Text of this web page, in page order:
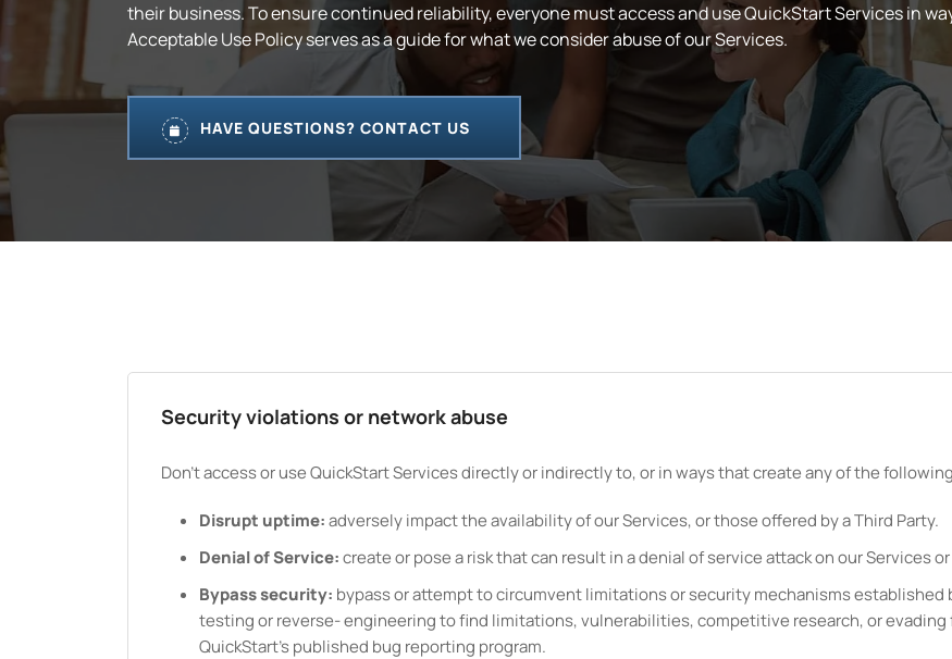
their business. To ensure continued reliability, everyone must access and use QuickStart Services in
Acceptable Use Policy serves as a guide for what we consider abuse of our Services.
HAVE QUESTIONS? CONTACT US
Security violations or network abuse
Don't access or use QuickStart Services directly or indirectly to, or in ways that create any of the
Disrupt uptime:adversely impact the availability of our Services, or those offered by a Third Party.
Denial of Service:create or pose a risk that can result in a denial of service attack on our Services
Bypass security: bypass or attempt to circumvent limitations or security mechanisms established
testing or reverse- engineering to find limitations, vulnerabilities, competitive research, or
QuickStart's published bug reporting program.